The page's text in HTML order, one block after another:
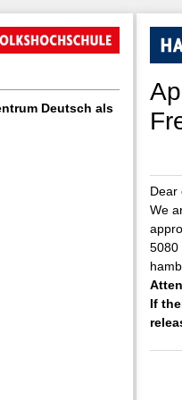
Dear
We
5080
If
Deutsch als